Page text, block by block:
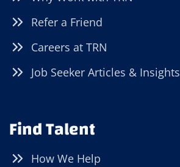
Refer a Friend
Careers at TRN
Job Seeker Articles & Insights
Find Talent
How We Help